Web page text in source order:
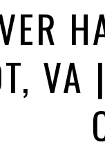
VA